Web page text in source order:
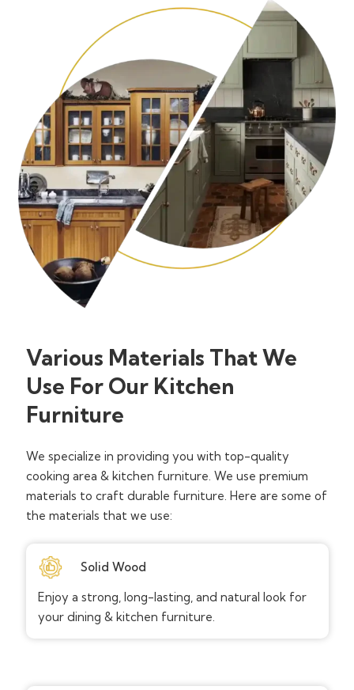
Various Materials That We
Use For Our Kitchen
Furniture
We specialize in providing you with top-quality
cooking area & kitchen furniture. We use premium
materials to craft durable furniture. Here are some of
the materials that we use:
Solid Wood
Enjoy a strong, long-lasting, and natural look for
your dining & kitchen furniture.